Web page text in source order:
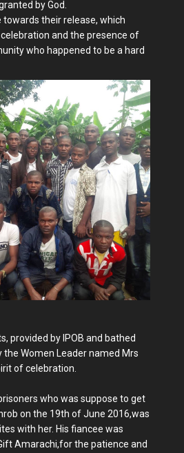
by God.
towards their release, which
and the presence of
who happened to be a hard
provided by IPOB and bathed
the Women Leader named Mrs
of celebration.
who was suppose to get
on the 19th of June 2016,was
with her. His fiancee was
Amarachi,for the patience and